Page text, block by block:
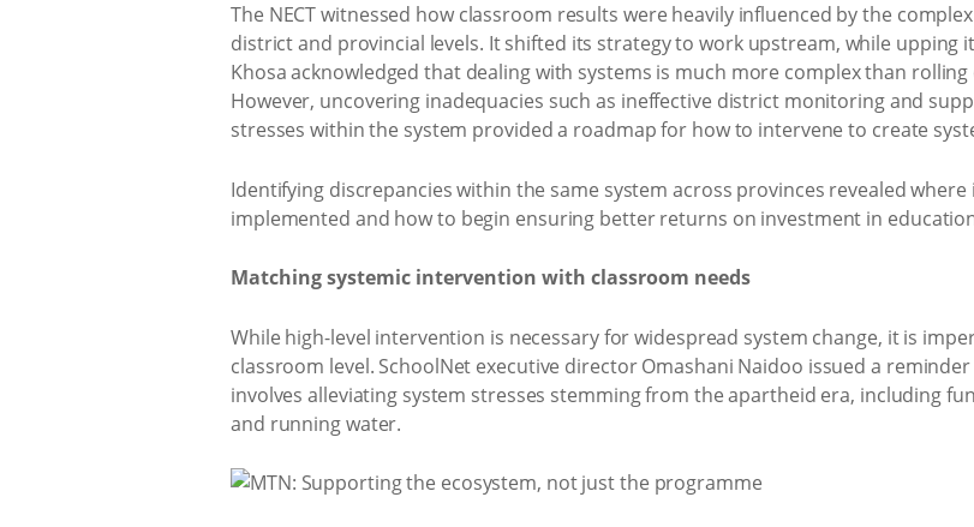
The NECT witnessed how classroom results were heavily influenced by the
district and provincial levels. It shifted its strategy to work upstream, while upping
Khosa acknowledged that dealing with systems is much more complex than
However, uncovering inadequacies such as ineffective district monitoring and
stresses within the system provided a roadmap for how to intervene to create
Identifying discrepancies within the same system across provinces revealed
implemented and how to begin ensuring better returns on investment in
Matching systemic intervention with classroom needs
While high-level intervention is necessary for widespread system change, it is
classroom level. SchoolNet executive director Omashani Naidoo issued a
involves alleviating system stresses stemming from the apartheid era, including
and running water.